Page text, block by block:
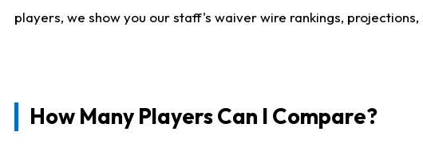
players, we show you our staff's waiver wire rankings,
How Many Players Can I Compare?